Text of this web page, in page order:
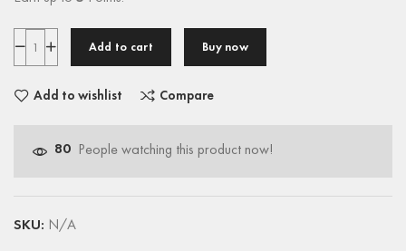
Add to cart Buy now
Add to wishlist Compare
80 People watching this product now!
SKU: N/A